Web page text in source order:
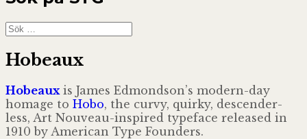
Sök
efter:
Hobeaux
Hobeaux is James Edmondson’s modern-day
homage to Hobo, the curvy, quirky, descender­
less, Art Nouveau-inspired typeface released in
1910 by American Type Founders.